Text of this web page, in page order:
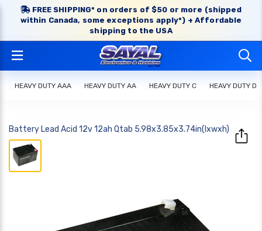
FREE SHIPPING* on orders of $50 or more (shipped
within Canada, some exceptions apply*) + Affordable
shipping to the USA
HEAVY DUTY AAA HEAVY DUTY AA HEAVY DUTY C HEAVY DUTY D
Battery Lead Acid 12v 12ah Qtab 5.98x3.85x3.74in(lxwxh)